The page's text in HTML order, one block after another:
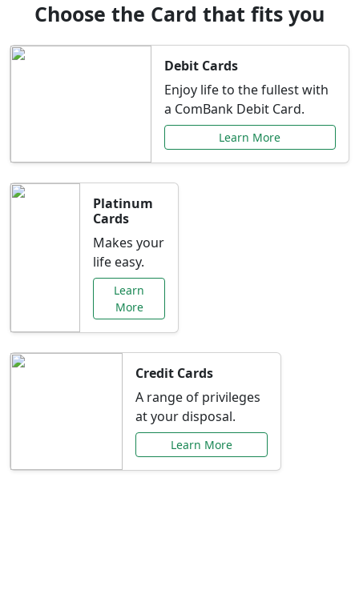
Choose the Card that fits you
Debit Cards
Enjoy life to the fullest with
a ComBank Debit Card.
Learn More
Platinum
Cards
Makes your
life easy.
Learn
More
Credit Cards
A range of privileges
at your disposal.
Learn More